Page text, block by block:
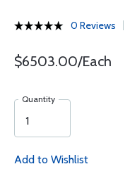
0 Reviews
$6503.00/Each
Quantity
Add to Wishlist